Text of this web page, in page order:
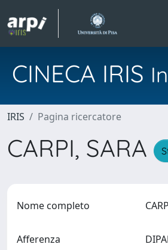
CINECA IRIS
IRIS Pagina ricercatore
CARPI, SARA
Nome completo
Afferenza